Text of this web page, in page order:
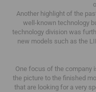
Another highlight of the
well-known technology
technology division was
new models such as the
One focus of the company
the picture to the finished
that are looking for a very